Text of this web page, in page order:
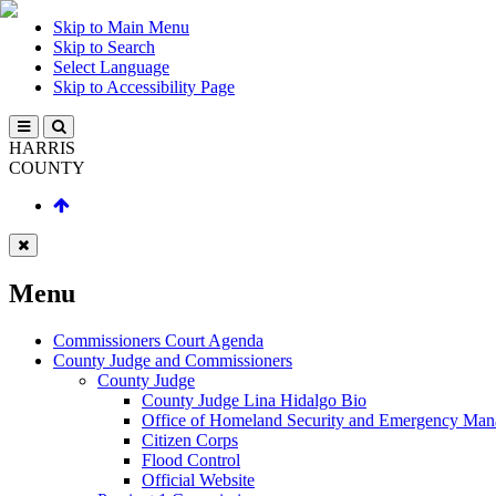
Skip to Main Menu
Skip to Search
Select Language
Skip to Accessibility Page
HARRIS
COUNTY
Menu
Commissioners Court Agenda
County Judge and Commissioners
County Judge
County Judge Lina Hidalgo Bio
Office of Homeland Security and Emergency
Citizen Corps
Flood Control
Official Website